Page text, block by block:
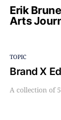
Erik
Arts
TOPIC
Brand X
A collection of